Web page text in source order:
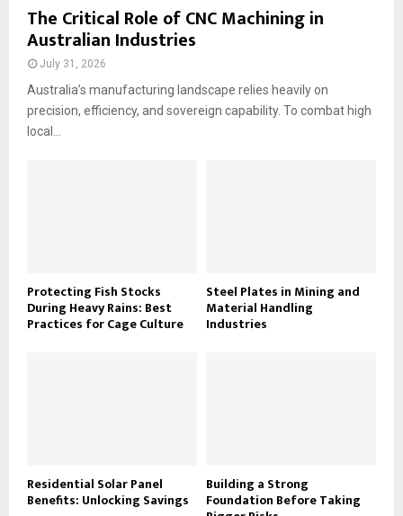
The Critical Role of CNC Machining in
Australian Industries
July 31, 2026
Australia’s manufacturing landscape relies heavily on
precision, efficiency, and sovereign capability. To combat high
local...
Protecting Fish Stocks
During Heavy Rains: Best
Practices for Cage Culture
Steel Plates in Mining and
Material Handling
Industries
Residential Solar Panel
Benefits: Unlocking Savings
Building a Strong
Foundation Before Taking